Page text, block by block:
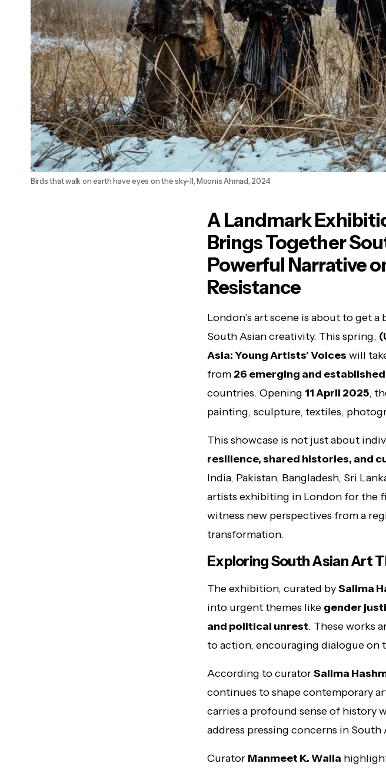
Birds that walk on earth have eyes on the sky-II, Moonis Ahmad, 2024
A Landmark
Brings Together
Powerful Narrative
Resistance
London’s art scene is about to get
South Asian creativity. This spring,
Asia: Young Artists’ Voices will
from 26 emerging and
countries. Opening 11 April 2025,
painting, sculpture, textiles,
This showcase is not just about
resilience, shared histories, and
India, Pakistan, Bangladesh, Sri
artists exhibiting in London for the
witness new perspectives from a
transformation.
Exploring South Asian Art
The exhibition, curated bySalima
into urgent themes like gender
and political unrest. These works
to action, encouraging dialogue on
According to curatorSalima
continues to shape contemporary
carries a profound sense of history
address pressing concerns in South
Curator Manmeet K. Walia